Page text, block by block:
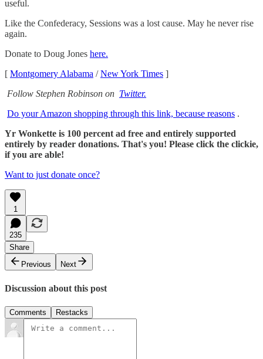
useful.
Like the Confederacy, Sessions was a lost cause. May he never rise
again.
Donate to Doug Jones here.
[ Montgomery Alabama /New York Times ]
Follow Stephen Robinson on Twitter.
Do your Amazon shopping through this link, because reasons .
Yr Wonkette is 100 percent ad free and entirely supported
entirely by reader donations. That's you! Please click the clickie,
if you are able!
Want to just donate once?
1
235
Share
Previous
Next
Discussion about this post
Comments Restacks